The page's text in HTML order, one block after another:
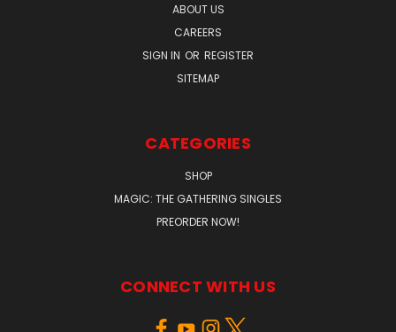
ABOUT US
CAREERS
SIGN IN OR REGISTER
SITEMAP
CATEGORIES
SHOP
MAGIC: THE GATHERING SINGLES
PREORDER NOW!
CONNECT WITH US